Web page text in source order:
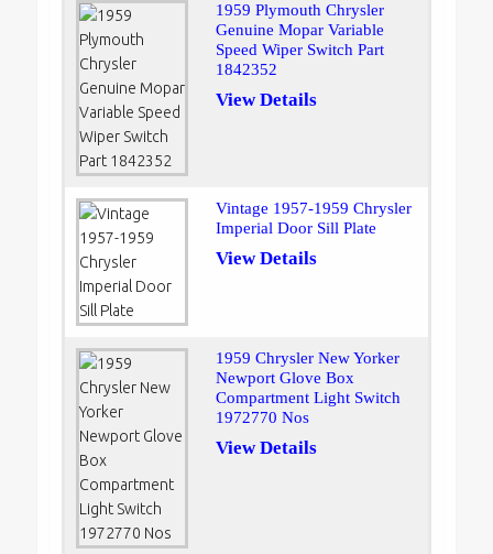
1959 Plymouth Chrysler
Genuine Mopar Variable
Speed Wiper Switch Part
1842352
View Details
Vintage 1957-1959 Chrysler
Imperial Door Sill Plate
View Details
1959 Chrysler New Yorker
Newport Glove Box
Compartment Light Switch
1972770 Nos
View Details